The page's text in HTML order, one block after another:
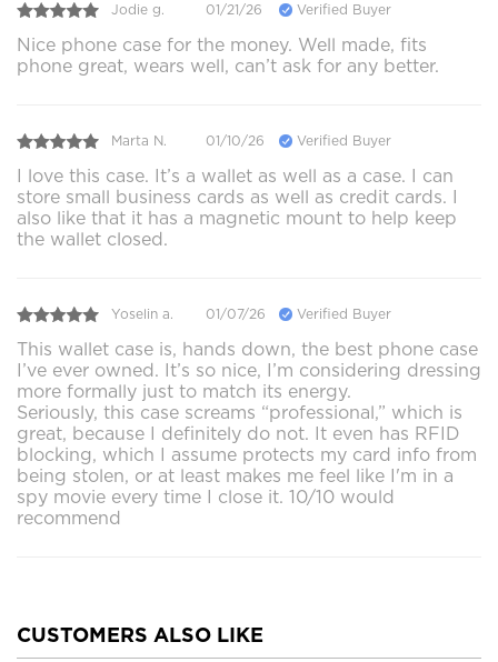
Jodie g. 01/21/26 Verified Buyer
Nice phone case for the money. Well made, fits
phone great, wears well, can’t ask for any better.
Marta N. 01/10/26 Verified Buyer
I love this case. It’s a wallet as well as a case. I can
store small business cards as well as credit cards. I
also like that it has a magnetic mount to help keep
the wallet closed.
Yoselin a. 01/07/26 Verified Buyer
This wallet case is, hands down, the best phone case
I’ve ever owned. It’s so nice, I’m considering dressing
more formally just to match its energy.
Seriously, this case screams “professional,” which is
great, because I definitely do not. It even has RFID
blocking, which I assume protects my card info from
being stolen, or at least makes me feel like I'm in a
spy movie every time I close it. 10/10 would
recommend
CUSTOMERS ALSO LIKE